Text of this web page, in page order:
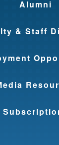
Alumni
& Staff